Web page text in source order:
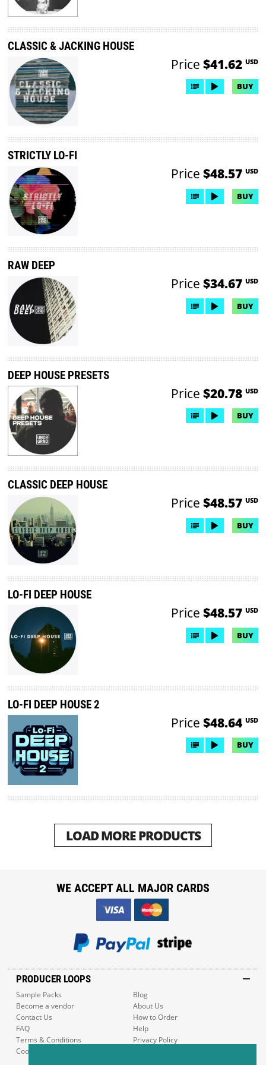
CLASSIC & JACKING HOUSE
Price $41.62 USD
BUY
STRICTLY LO-FI
Price $48.57 USD
BUY
RAW DEEP
Price $34.67 USD
BUY
DEEP HOUSE PRESETS
Price $20.78 USD
BUY
CLASSIC DEEP HOUSE
Price $48.57 USD
BUY
LO-FI DEEP HOUSE
Price $48.57 USD
BUY
LO-FI DEEP HOUSE 2
Price $48.64 USD
BUY
LOAD MORE PRODUCTS
PRODUCER LOOPS
Sample Packs
Blog
Become a vendor
About Us
Contact Us
How to Order
FAQ
Help
Terms & Conditions
Privacy Policy
Cookie Policy
WE ACCEPT ALL MAJOR CARDS